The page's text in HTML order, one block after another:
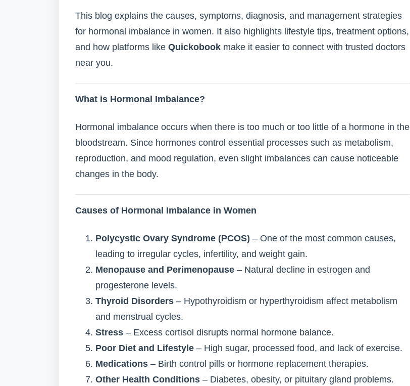
This blog explains the causes, symptoms, diagnosis, and management strategies
for hormonal imbalance in women. It also highlights lifestyle tips, treatment options,
and how platforms like Quickobook make it easier to connect with trusted doctors
near you.
What is Hormonal Imbalance?
Hormonal imbalance occurs when there is too much or too little of a hormone in the
bloodstream. Since hormones control essential processes such as metabolism,
reproduction, and mood regulation, even slight imbalances can cause noticeable
changes in the body.
Causes of Hormonal Imbalance in Women
Polycystic Ovary Syndrome (PCOS) – One of the most common causes,
leading to irregular cycles, infertility, and weight gain.
Menopause and Perimenopause – Natural decline in estrogen and
progesterone levels.
Thyroid Disorders – Hypothyroidism or hyperthyroidism affect metabolism
and menstrual cycles.
Stress – Excess cortisol disrupts normal hormone balance.
Poor Diet and Lifestyle – High sugar, processed food, and lack of exercise.
Medications – Birth control pills or hormone replacement therapies.
Other Health Conditions – Diabetes, obesity, or pituitary gland problems.